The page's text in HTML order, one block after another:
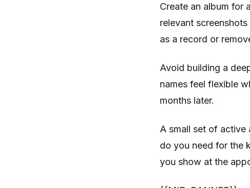
Create an album for
relevant
as a record or
Avoid building a
names feel flexible
months later.
A small set of active
do you need for the
you show at the